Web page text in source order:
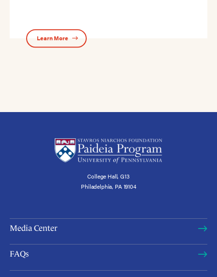
Learn More
College Hall, G13
Philadelphia, PA 19104
Media Center
FAQs